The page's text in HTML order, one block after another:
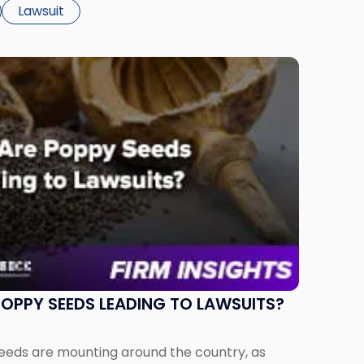
Lawsuit
SEEDS LEADING TO LAWSUITS?
are mounting around the country, as